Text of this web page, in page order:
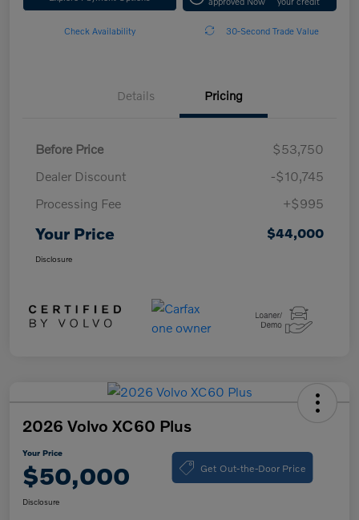
Check Availability 30-Second Trade Value
Details Pricing
Before Price
$53,750
Dealer Discount
-$10,745
Processing Fee
+$995
Your Price $44,000
Disclosure
2026 Volvo XC60 Plus
Your Price
$50,000 Get Out-the-Door Price
Disclosure